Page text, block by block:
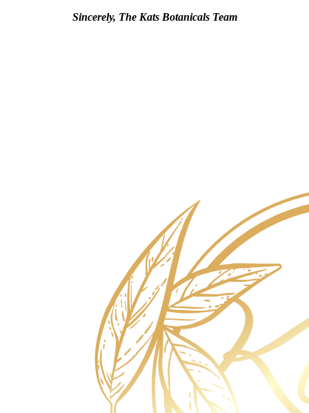
Sincerely, The Kats Botanicals Team